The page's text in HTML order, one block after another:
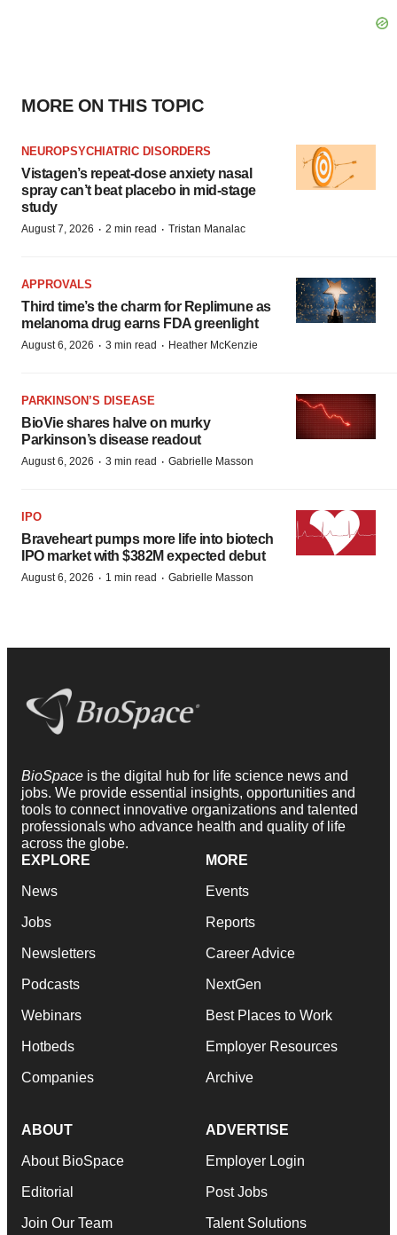
MORE ON THIS TOPIC
NEUROPSYCHIATRIC DISORDERS
Vistagen’s repeat-dose anxiety nasal
spray can’t beat placebo in mid-stage
study
August 7, 2026 · 2 min read · Tristan Manalac
APPROVALS
Third time’s the charm for Replimune as
melanoma drug earns FDA greenlight
August 6, 2026 · 3 min read · Heather McKenzie
PARKINSON’S DISEASE
BioVie shares halve on murky
Parkinson’s disease readout
August 6, 2026 · 3 min read · Gabrielle Masson
IPO
Braveheart pumps more life into biotech
IPO market with $382M expected debut
August 6, 2026 · 1 min read · Gabrielle Masson
BioSpace is the digital hub for life science news and
jobs. We provide essential insights, opportunities and
tools to connect innovative organizations and talented
professionals who advance health and quality of life
across the globe.
EXPLORE
News
Jobs
Newsletters
Podcasts
Webinars
Hotbeds
Companies
MORE
Events
Reports
Career Advice
NextGen
Best Places to Work
Employer Resources
Archive
ABOUT
About BioSpace
Editorial
Join Our Team
ADVERTISE
Employer Login
Post Jobs
Talent Solutions